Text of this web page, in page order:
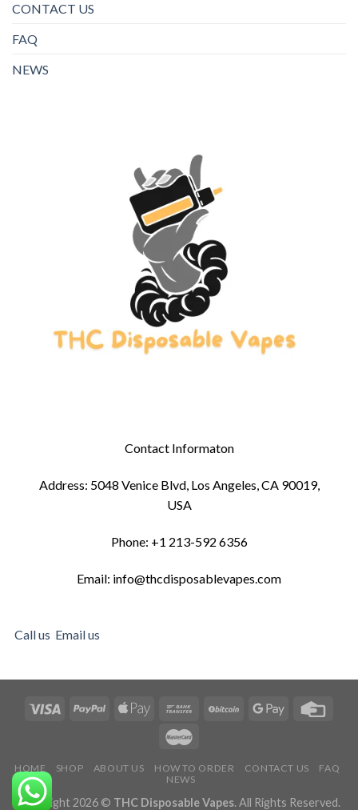
CONTACT US
FAQ
NEWS
Contact Informaton
Address: 5048 Venice Blvd, Los Angeles, CA 90019,
USA
Phone: +1 213-592 6356
Email: info@thcdisposablevapes.com
Call us Email us
HOME SHOP ABOUT US HOW TO ORDER CONTACT US
FAQ
NEWS
Copyright 2026 © THC Disposable Vapes. All Rights Reserved.